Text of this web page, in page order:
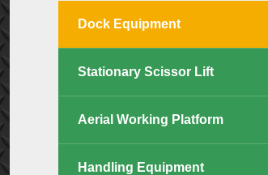
Dock Equipment
Stationary Scissor Lift
Aerial Working Platform
Handling Equipment